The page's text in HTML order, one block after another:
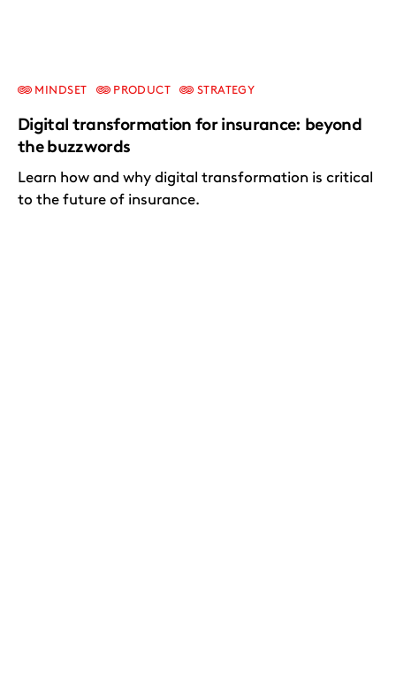
Digital transformation for insurance: beyond
the buzzwords
MINDSET PRODUCT STRATEGY
Learn how and why digital transformation is critical
to the future of insurance.